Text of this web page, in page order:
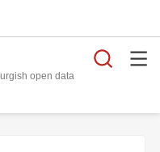
open data